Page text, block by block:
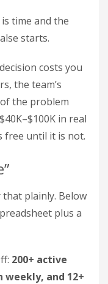
time and the
starts.
costs you
the team’s
the problem
in real
free until it is not.
plainly. Below
plus a
200+ active
weekly, and 12+